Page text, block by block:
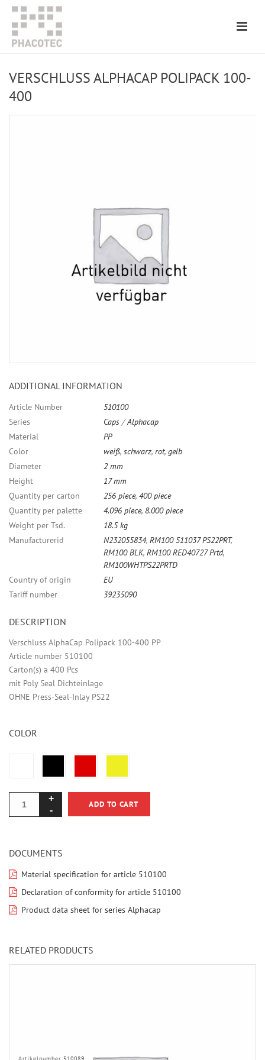
VERSCHLUSS ALPHACAP POLIPACK 100-
400
ADDITIONAL INFORMATION
Article Number
510100
Series
Caps /Alphacap
Material
PP
Color
weiß, schwarz, rot, gelb
Diameter
2 mm
Height
17 mm
Quantity per carton
256 piece, 400 piece
Quantity per palette
4.096 piece, 8.000 piece
Weight per Tsd.
18.5 kg
Manufacturerid
N232055834, RM100 511037 PS22PRT,
RM100 BLK, RM100 RED40727 Prtd,
RM100WHTPS22PRTD
Country of origin
EU
Tariff number
39235090
DESCRIPTION
Verschluss AlphaCap Polipack 100-400 PP
Article number 510100
Carton(s) a 400 Pcs
mit Poly Seal Dichteinlage
OHNE Press-Seal-Inlay PS22
COLOR
ADD TO CART
DOCUMENTS
Material specification for article 510100
Declaration of conformity for article 510100
Product data sheet for series Alphacap
RELATED PRODUCTS
Artikelnumber 510089